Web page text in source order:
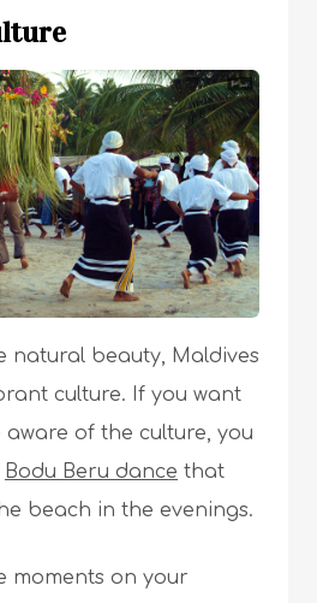
natural beauty, Maldives
culture. If you want
of the culture, you
Bodu Beru dance that
beach in the evenings.
moments on your